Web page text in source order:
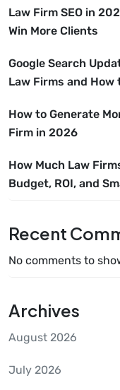
Law Firm SEO in
Win More Clients
Google Search
Law Firms and How
How to Generate
Firm in 2026
How Much Law
Budget, ROI, and
Recent
No comments to
Archives
August 2026
July 2026